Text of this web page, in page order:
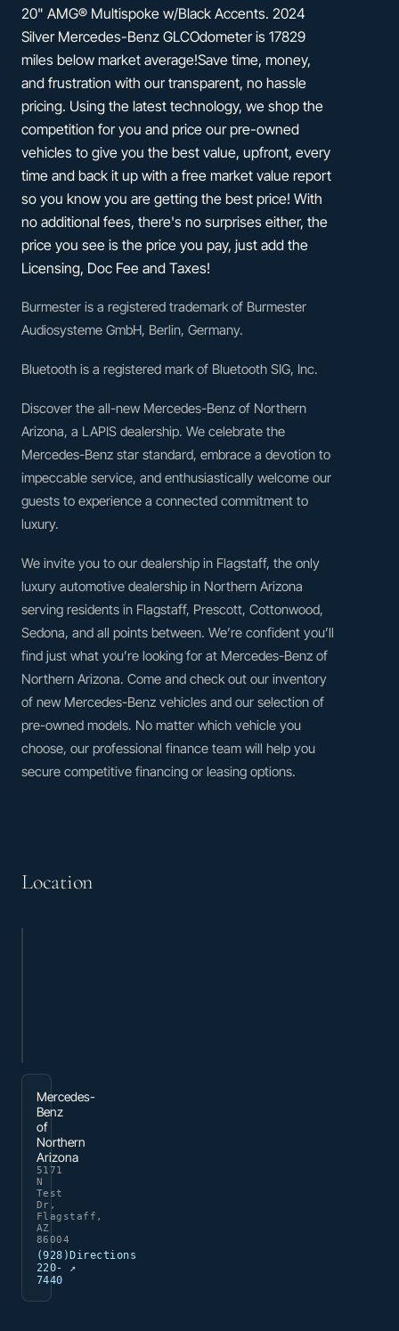
20" AMG® Multispoke w/Black Accents. 2024
Silver Mercedes-Benz GLCOdometer is 17829
miles below market average!Save time, money,
and frustration with our transparent, no hassle
pricing. Using the latest technology, we shop the
competition for you and price our pre-owned
vehicles to give you the best value, upfront, every
time and back it up with a free market value report
so you know you are getting the best price! With
no additional fees, there's no surprises either, the
price you see is the price you pay, just add the
Licensing, Doc Fee and Taxes!
Burmester is a registered trademark of Burmester
Audiosysteme GmbH, Berlin, Germany.
Bluetooth is a registered mark of Bluetooth SIG, Inc.
Discover the all-new Mercedes-Benz of Northern
Arizona, a LAPIS dealership. We celebrate the
Mercedes-Benz star standard, embrace a devotion to
impeccable service, and enthusiastically welcome our
guests to experience a connected commitment to
luxury.
We invite you to our dealership in Flagstaff, the only
luxury automotive dealership in Northern Arizona
serving residents in Flagstaff, Prescott, Cottonwood,
Sedona, and all points between. We’re confident you’ll
find just what you’re looking for at Mercedes-Benz of
Northern Arizona. Come and check out our inventory
of new Mercedes-Benz vehicles and our selection of
pre-owned models. No matter which vehicle you
choose, our professional finance team will help you
secure competitive financing or leasing options.
Location
Mercedes-
Benz
of
Northern
Arizona
5171
N
Test
Dr,
Flagstaff,
AZ
86004
(928)
220-
7440
Directions
↗